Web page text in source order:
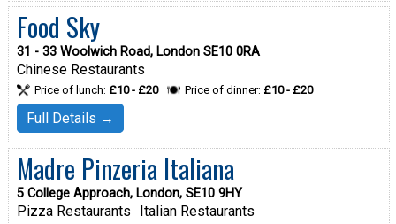
Food Sky
31 - 33 Woolwich Road, London SE10 0RA
Chinese Restaurants
Price of lunch: £10 - £20 Price of dinner: £10 - £20
Full Details →
Madre Pinzeria Italiana
5 College Approach, London, SE10 9HY
Pizza Restaurants Italian Restaurants